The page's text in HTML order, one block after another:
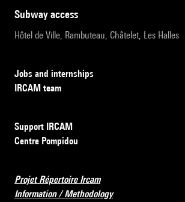
subway access
Hôtel de Ville, Rambuteau, Châtelet, Les Halles
Jobs and internships
IRCAM team
Support IRCAM
Centre Pompidou
Projet Répertoire Ircam
Information / Methodology